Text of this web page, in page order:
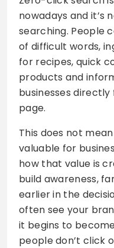
nowadays and it’s
searching. People
of difficult words,
for recipes, quick
products and
businesses
page.
This does not
valuable for
how that value is
build awareness,
earlier in the
often see your
it begins to
people don’t click